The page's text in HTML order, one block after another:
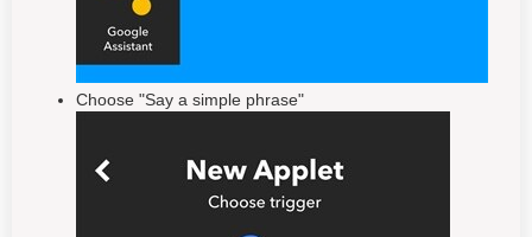
Choose "Say a simple phrase"